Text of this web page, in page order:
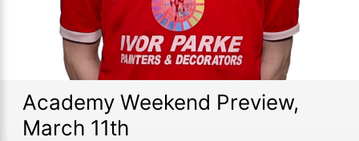
Academy Weekend Preview,
March 11th